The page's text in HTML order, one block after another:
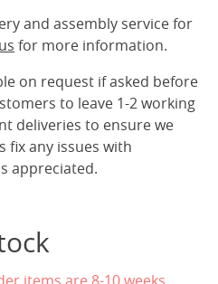
and assembly service for
for more information.
on request if asked before
to leave 1-2 working
deliveries to ensure we
fix any issues with
appreciated.